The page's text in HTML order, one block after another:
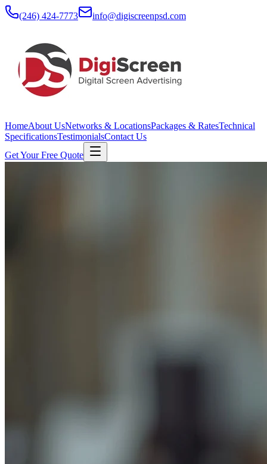
(246) 424-7773 info@digiscreenpsd.com
HomeAbout UsNetworks & LocationsPackages & RatesTechnical
SpecificationsTestimonialsContact Us
Get Your Free Quote